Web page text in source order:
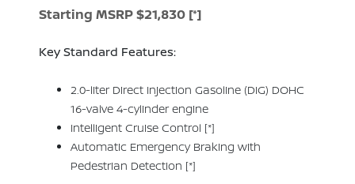
Starting MSRP $21,830 [*]
Key Standard Features:
2.0-liter Direct Injection Gasoline (DIG) DOHC
16-valve 4-cylinder engine
Intelligent Cruise Control [*]
Automatic Emergency Braking with
Pedestrian Detection [*]